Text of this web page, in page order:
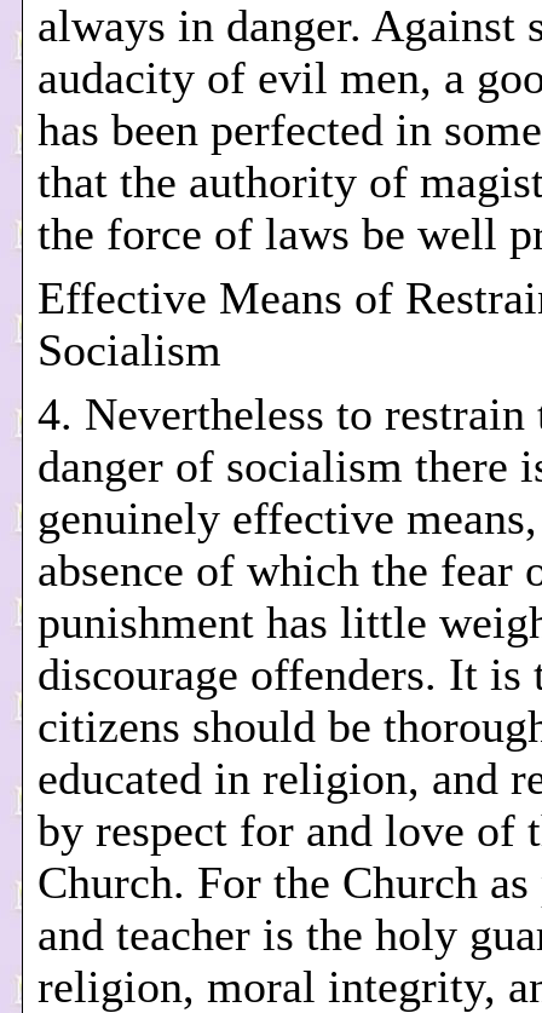
always in danger. Against
audacity of evil men, a
has been perfected in
that the authority of
the force of laws be well
Effective Means of
Socialism
4. Nevertheless to restrain
danger of socialism there
genuinely effective
absence of which the fear
punishment has little
discourage offenders. It is
citizens should be
educated in religion, and
by respect for and love of
Church. For the Church as
and teacher is the holy
religion, moral integrity,